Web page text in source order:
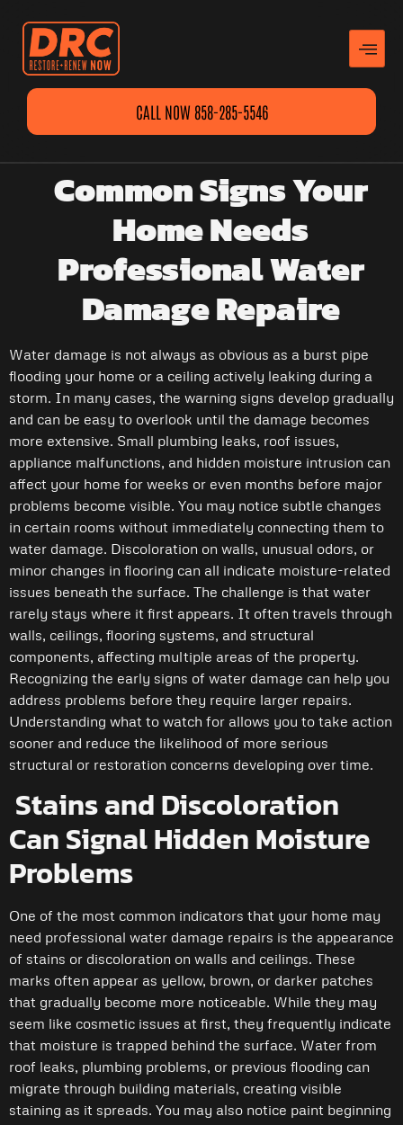
CALL NOW 858-285-5546
Common Signs Your
Home Needs
Professional Water
Damage Repaire
Water damage is not always as obvious as a burst pipe
flooding your home or a ceiling actively leaking during a
storm. In many cases, the warning signs develop gradually
and can be easy to overlook until the damage becomes
more extensive. Small plumbing leaks, roof issues,
appliance malfunctions, and hidden moisture intrusion can
affect your home for weeks or even months before major
problems become visible. You may notice subtle changes
in certain rooms without immediately connecting them to
water damage. Discoloration on walls, unusual odors, or
minor changes in flooring can all indicate moisture-related
issues beneath the surface. The challenge is that water
rarely stays where it first appears. It often travels through
walls, ceilings, flooring systems, and structural
components, affecting multiple areas of the property.
Recognizing the early signs of water damage can help you
address problems before they require larger repairs.
Understanding what to watch for allows you to take action
sooner and reduce the likelihood of more serious
structural or restoration concerns developing over time.
Stains and Discoloration
Can Signal Hidden Moisture
Problems
One of the most common indicators that your home may
need professional water damage repairs is the appearance
of stains or discoloration on walls and ceilings. These
marks often appear as yellow, brown, or darker patches
that gradually become more noticeable. While they may
seem like cosmetic issues at first, they frequently indicate
that moisture is trapped behind the surface. Water from
roof leaks, plumbing problems, or previous flooding can
migrate through building materials, creating visible
staining as it spreads. You may also notice paint beginning